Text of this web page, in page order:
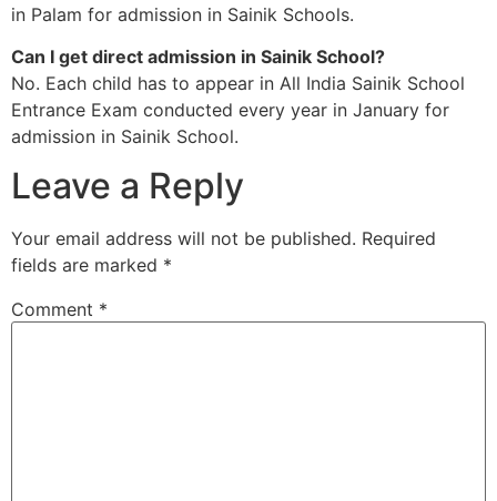
in Palam for admission in Sainik Schools.
Can I get direct admission in Sainik School?
No. Each child has to appear in All India Sainik School
Entrance Exam conducted every year in January for
admission in Sainik School.
Leave a Reply
Your email address will not be published. Required
fields are marked *
Comment *